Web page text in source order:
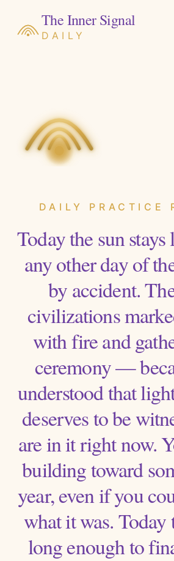
The Inner Signal
DAILY
DAILY PRACTICE
Today the sun
any other day of
by accident.
civilizations
with fire and
ceremony —
understood that
deserves to be
are in it right now.
building toward
year, even if you
what it was. Today
long enough to